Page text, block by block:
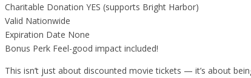
Charitable Donation YES (supports Bright Harbor)
Valid Nationwide
Expiration Date None
Bonus Perk Feel-good impact included!
This isn’t just about discounted movie tickets — it’s about